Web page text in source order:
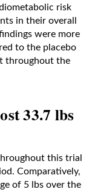
risk
in their overall
were more
to the placebo
throughout the
33.7 lbs
this trial
Comparatively,
of 5 lbs over the